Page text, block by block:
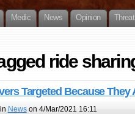
Medic News Opinion
ride
Targeted Because They
in Newson 4/Mar/2021 16:11